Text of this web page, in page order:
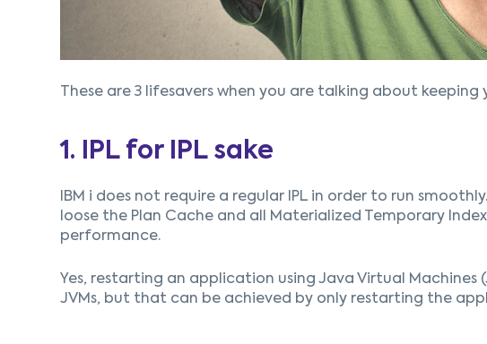
These are 3 lifesavers when you are talking about
1. IPL for IPL sake
IBM i does not require a regular IPL in order to run
loose the Plan Cache and all Materialized Temporary
performance.
Yes, restarting an application using Java Virtual
JVMs, but that can be achieved by only restarting the